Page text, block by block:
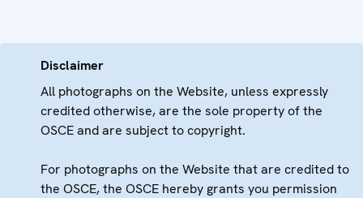
Disclaimer
All photographs on the Website, unless expressly
credited otherwise, are the sole property of the
OSCE and are subject to copyright.
For photographs on the Website that are credited to
the OSCE, the OSCE hereby grants you permission